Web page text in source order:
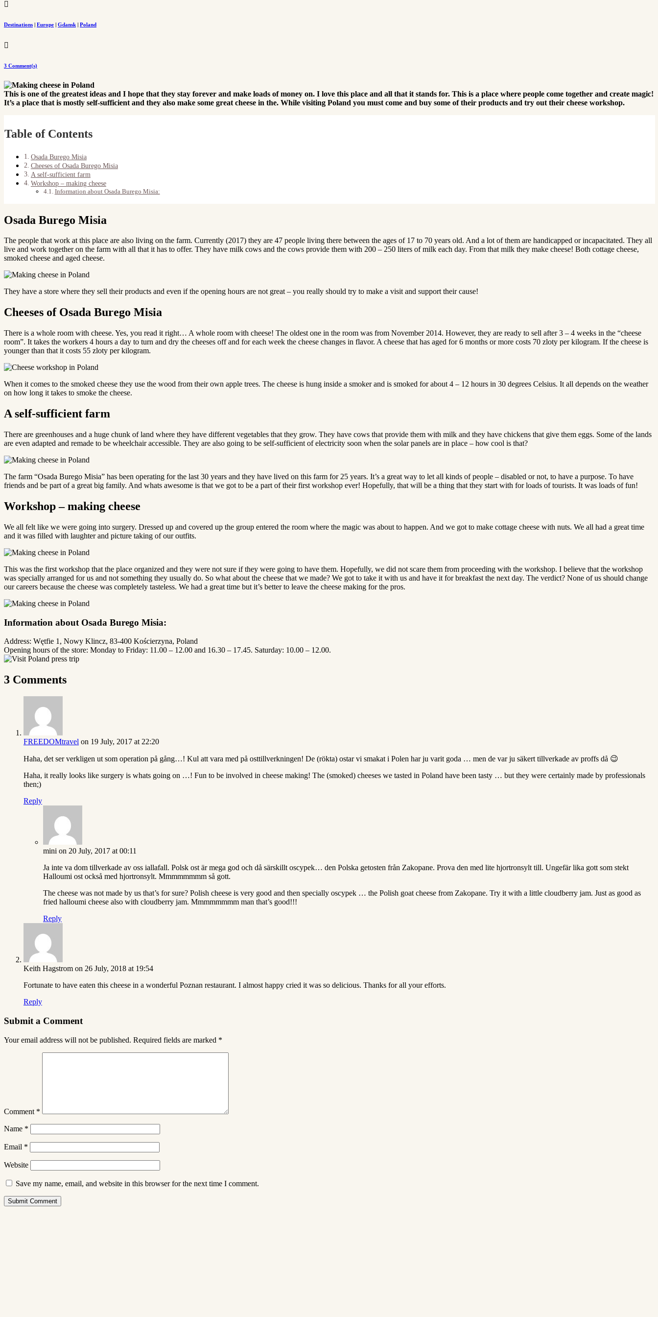

Destinations | Europe | Gdansk | Poland

3 Comment(s)
This is one of the greatest ideas and I hope that they stay forever and make loads of money on. I love this place and all that it stands for. This is a place where people come together and create magic!
It’s a place that is mostly self-sufficient and they also make some great cheese in the. While visiting Poland you must come and buy some of their products and try out their cheese workshop.
Table of Contents
Osada Burego Misia
Cheeses of Osada Burego Misia
A self-sufficient farm
Workshop – making cheese
Information about Osada Burego Misia:
Osada Burego Misia
The people that work at this place are also living on the farm. Currently (2017) they are 47 people living there between the ages of 17 to 70 years old. And a lot of them are handicapped or incapacitated. They all
live and work together on the farm with all that it has to offer. They have milk cows and the cows provide them with 200 – 250 liters of milk each day. From that milk they make cheese! Both cottage cheese,
smoked cheese and aged cheese.
They have a store where they sell their products and even if the opening hours are not great – you really should try to make a visit and support their cause!
Cheeses of Osada Burego Misia
There is a whole room with cheese. Yes, you read it right… A whole room with cheese! The oldest one in the room was from November 2014. However, they are ready to sell after 3 – 4 weeks in the “cheese
room”. It takes the workers 4 hours a day to turn and dry the cheeses off and for each week the cheese changes in flavor. A cheese that has aged for 6 months or more costs 70 zloty per kilogram. If the cheese is
younger than that it costs 55 zloty per kilogram.
When it comes to the smoked cheese they use the wood from their own apple trees. The cheese is hung inside a smoker and is smoked for about 4 – 12 hours in 30 degrees Celsius. It all depends on the weather
on how long it takes to smoke the cheese.
A self-sufficient farm
There are greenhouses and a huge chunk of land where they have different vegetables that they grow. They have cows that provide them with milk and they have chickens that give them eggs. Some of the lands
are even adapted and remade to be wheelchair accessible. They are also going to be self-sufficient of electricity soon when the solar panels are in place – how cool is that?
The farm “Osada Burego Misia” has been operating for the last 30 years and they have lived on this farm for 25 years. It’s a great way to let all kinds of people – disabled or not, to have a purpose. To have
friends and be part of a great big family. And whats awesome is that we got to be a part of their first workshop ever! Hopefully, that will be a thing that they start with for loads of tourists. It was loads of fun!
Workshop – making cheese
We all felt like we were going into surgery. Dressed up and covered up the group entered the room where the magic was about to happen. And we got to make cottage cheese with nuts. We all had a great time
and it was filled with laughter and picture taking of our outfits.
This was the first workshop that the place organized and they were not sure if they were going to have them. Hopefully, we did not scare them from proceeding with the workshop. I believe that the workshop
was specially arranged for us and not something they usually do. So what about the cheese that we made? We got to take it with us and have it for breakfast the next day. The verdict? None of us should change
our careers because the cheese was completely tasteless. We had a great time but it’s better to leave the cheese making for the pros.
Information about Osada Burego Misia:
Address: Wętfie 1, Nowy Klincz, 83-400 Kościerzyna, Poland
Opening hours of the store: Monday to Friday: 11.00 – 12.00 and 16.30 – 17.45. Saturday: 10.00 – 12.00.
3 Comments
FREEDOMtravel on 19 July, 2017 at 22:20
Haha, det ser verkligen ut som operation på gång…! Kul att vara med på osttillverkningen! De (rökta) ostar vi smakat i Polen har ju varit goda … men de var ju säkert tillverkade av proffs då 😉
Haha, it really looks like surgery is whats going on …! Fun to be involved in cheese making! The (smoked) cheeses we tasted in Poland have been tasty … but they were certainly made by professionals
then;)
Reply
mini on 20 July, 2017 at 00:11
Ja inte va dom tillverkade av oss iallafall. Polsk ost är mega god och då särskillt oscypek… den Polska getosten från Zakopane. Prova den med lite hjortronsylt till. Ungefär lika gott som stekt
Halloumi ost också med hjortronsylt. Mmmmmmmm så gott.
The cheese was not made by us that’s for sure? Polish cheese is very good and then specially oscypek … the Polish goat cheese from Zakopane. Try it with a little cloudberry jam. Just as good as
fried halloumi cheese also with cloudberry jam. Mmmmmmmm man that’s good!!!
Reply
Keith Hagstrom on 26 July, 2018 at 19:54
Fortunate to have eaten this cheese in a wonderful Poznan restaurant. I almost happy cried it was so delicious. Thanks for all your efforts.
Reply
Submit a Comment
Your email address will not be published. Required fields are marked *
Comment *
Name *
Email *
Website
Save my name, email, and website in this browser for the next time I comment.
Submit Comment